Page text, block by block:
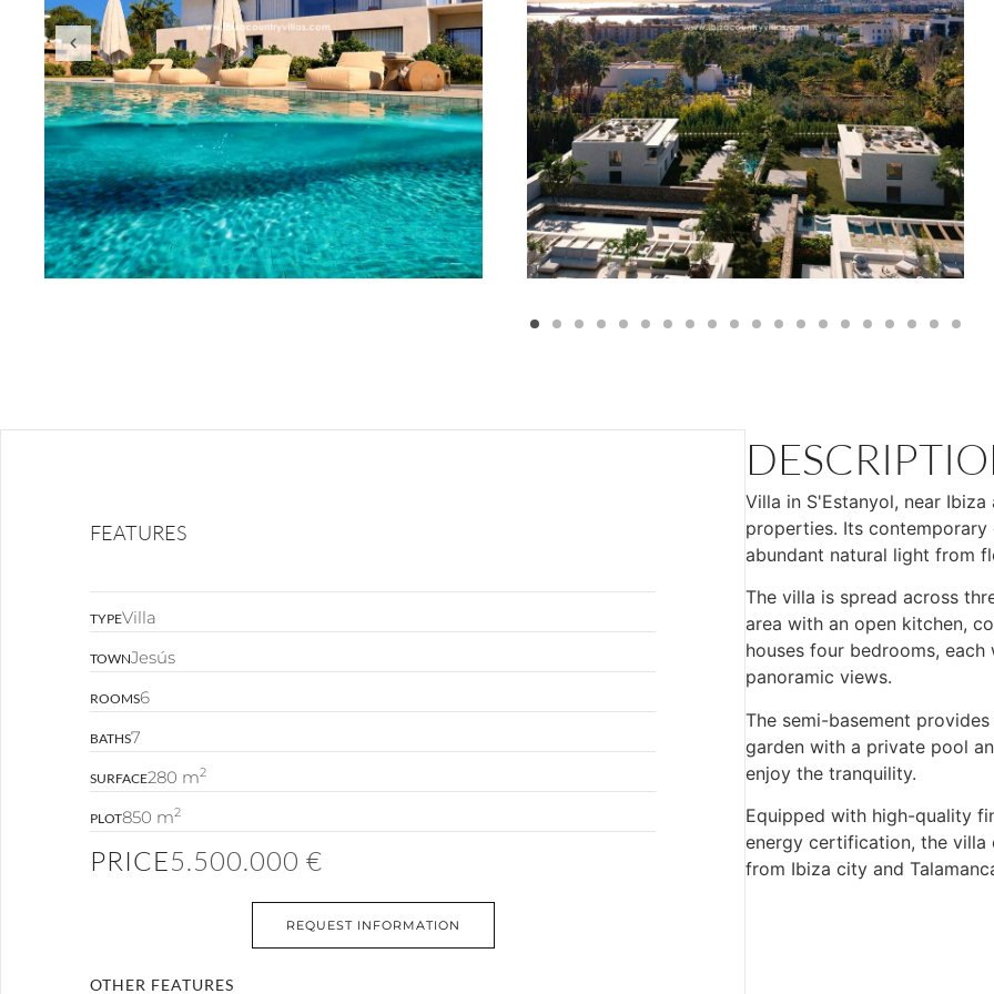
FEATURES
TYPEVilla
TOWNJesús
ROOMS6
BATHS7
SURFACE280 m2
PLOT850 m2
PRICE5.500.000 €
REQUEST INFORMATION
OTHER FEATURES
Villa in S'Estanyol, near
properties. Its contemporary
abundant natural light from
The villa is spread across
area with an open kitchen,
houses four bedrooms,
panoramic views.
The semi-basement
garden with a private pool
enjoy the tranquility.
Equipped with high-quality
energy certification, the villa
from Ibiza city and